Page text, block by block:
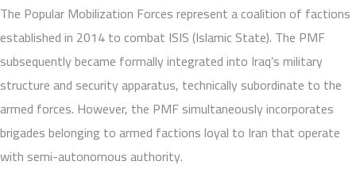
The Popular Mobilization Forces represent a coalition of factions
established in 2014 to combat ISIS (Islamic State). The PMF
subsequently became formally integrated into Iraq’s military
structure and security apparatus, technically subordinate to the
armed forces. However, the PMF simultaneously incorporates
brigades belonging to armed factions loyal to Iran that operate
with semi-autonomous authority.